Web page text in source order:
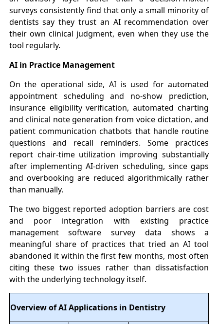
surveys consistently find that only a small minority of
dentists say they trust an AI recommendation over
their own clinical judgment, even when they use the
tool regularly.
AI in Practice Management
On the operational side, AI is used for automated
appointment scheduling and no-show prediction,
insurance eligibility verification, automated charting
and clinical note generation from voice dictation, and
patient communication chatbots that handle routine
questions and recall reminders. Some practices
report chair-time utilization improving substantially
after implementing AI-driven scheduling, since gaps
and overbooking are reduced algorithmically rather
than manually.
The two biggest reported adoption barriers are cost
and poor integration with existing practice
management software survey data shows a
meaningful share of practices that tried an AI tool
abandoned it within the first few months, most often
citing these two issues rather than dissatisfaction
with the underlying technology itself.
Overview of AI Applications in Dentistry